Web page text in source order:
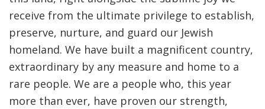
receive from the ultimate privilege to establish,
preserve, nurture, and guard our Jewish
homeland. We have built a magnificent country,
extraordinary by any measure and home to a
rare people. We are a people who, this year
more than ever, have proven our strength,